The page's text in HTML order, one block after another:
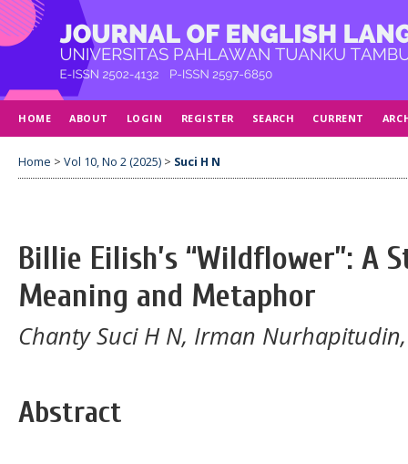
HOME ABOUT LOGIN REGISTER SEARCH CURRENT
Home > Vol 10, No 2 (2025) > Suci H N
Billie Eilish’s “Wildflower”: A
Meaning and Metaphor
Chanty Suci H N, Irman
Abstract